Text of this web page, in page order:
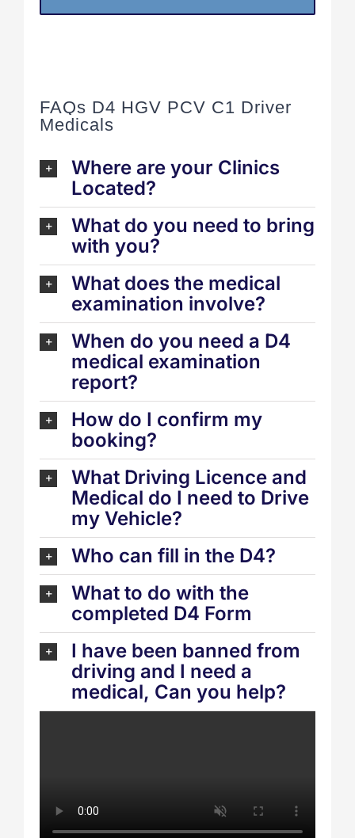
FAQs D4 HGV PCV C1 Driver
Medicals
Where are your Clinics
Located?
What do you need to bring
with you?
What does the medical
examination involve?
When do you need a D4
medical examination
report?
How do I confirm my
booking?
What Driving Licence and
Medical do I need to Drive
my Vehicle?
Who can fill in the D4?
What to do with the
completed D4 Form
I have been banned from
driving and I need a
medical, Can you help?